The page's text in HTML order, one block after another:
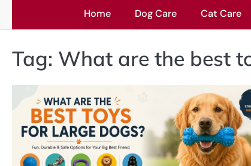
Home Dog Care Cat Care
Tag: What are the best